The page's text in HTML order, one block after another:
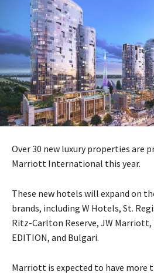
Over 30 new luxury properties are
Marriott International this year.
These new hotels will expand on
brands, including W Hotels, St.
Ritz-Carlton Reserve, JW
EDITION, and Bulgari.
Marriott is expected to have more